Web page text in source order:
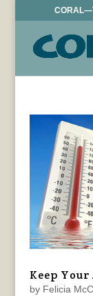
Keep
by Felicia